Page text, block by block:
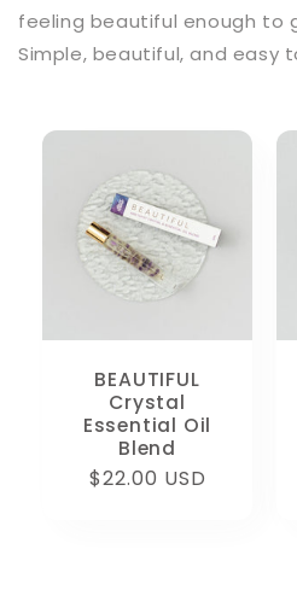
feeling beautiful enough to
Simple, beautiful, and easy
BEAUTIFUL
Crystal
Essential Oil
Blend
Regular
$22.00 USD